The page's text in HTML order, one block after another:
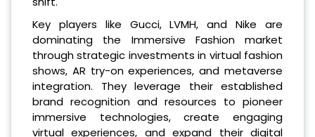
Key players like Gucci, LVMH, and Nike are
dominating the Immersive Fashion market
through strategic investments in virtual fashion
shows, AR try-on experiences, and metaverse
integration. They leverage their established
brand recognition and resources to pioneer
immersive technologies, create engaging
virtual experiences, and expand their digital